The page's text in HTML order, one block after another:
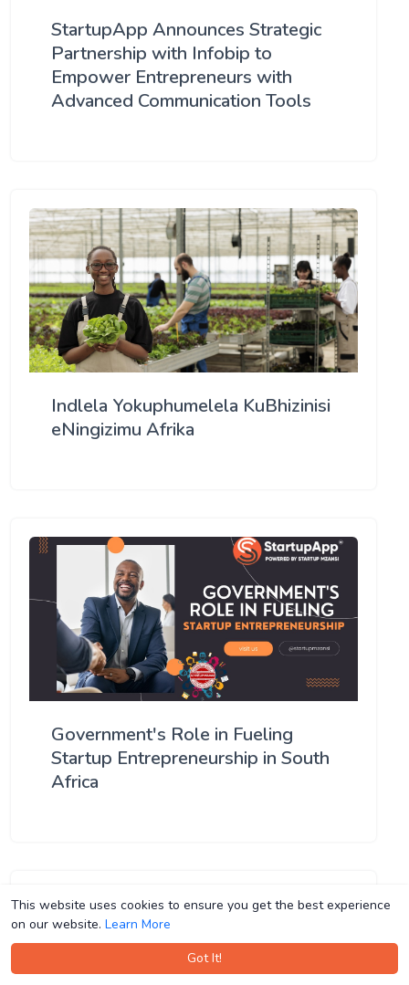
This website uses cookies to ensure you get the best experience
on our website. Learn More
Got It!
This website uses cookies to ensure you get the best experience
on our website. Learn More
Got It!
StartupApp Announces Strategic
Partnership with Infobip to
Empower Entrepreneurs with
Advanced Communication Tools
Indlela Yokuphumelela KuBhizinisi
eNingizimu Afrika
Government's Role in Fueling
Startup Entrepreneurship in South
Africa